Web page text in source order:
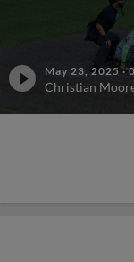
May 23, 2025 ·
Christian